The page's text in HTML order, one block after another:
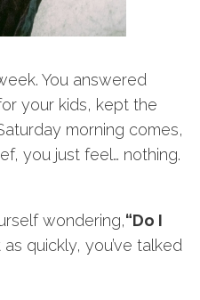
You answered
your kids, kept the
morning comes,
you just feel… nothing.
wondering,“Do I
quickly, you’ve talked